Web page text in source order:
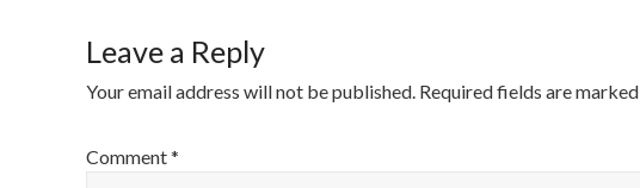
Leave a Reply
Your email address will not be published. Required fields are marked
Comment*